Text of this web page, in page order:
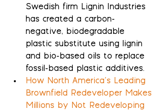
Swedish firm Lignin Industries
has created a carbon-
negative, biodegradable
plastic substitute using lignin
and bio-based oils to replace
fossil-based plastic additives.
How North America’s Leading
Brownfield Redeveloper Makes
Millions by Not Redeveloping